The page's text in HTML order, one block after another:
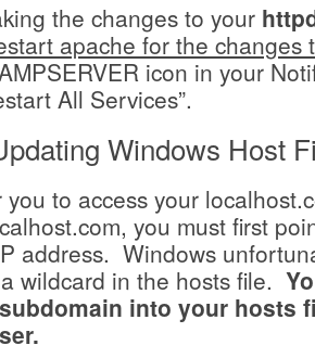
the changes to your
apache for the changes
icon in your
All Services”.
Windows Host
you to access your
you must first
address. Windows
wildcard in the hosts file.
into your hosts